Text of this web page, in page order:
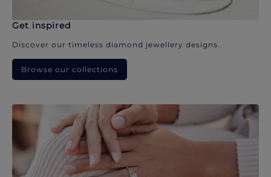
Get inspired
Discover our timeless diamond jewellery designs.
Browse our collections